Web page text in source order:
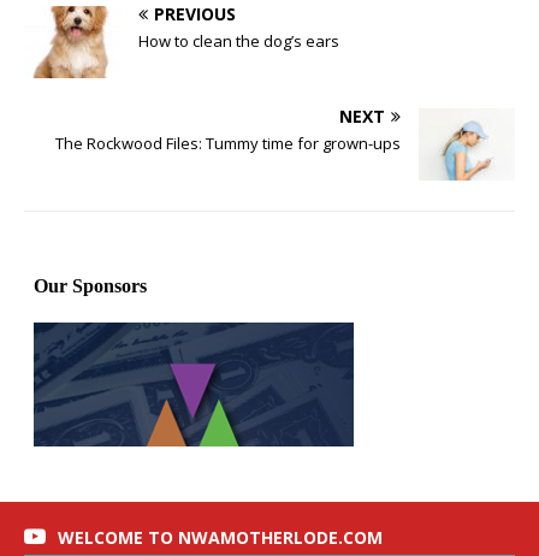
PREVIOUS
How to clean the dog’s ears
NEXT
The Rockwood Files: Tummy time for grown-ups
WELCOME TO NWAMOTHERLODE.COM